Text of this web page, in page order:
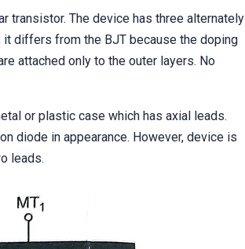
transistor. The device has three alternately
differs from the BJT because the doping
attached only to the outer layers. No
or plastic case which has axial leads.
diode in appearance. However, device is
leads.